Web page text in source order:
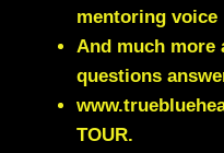
mentoring voice
And much more
questions
TOUR.